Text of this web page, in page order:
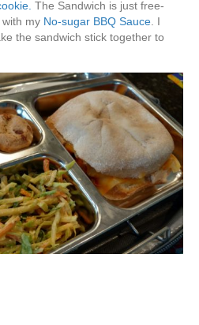
The Sandwich is just free-
my No-sugar BBQ Sauce . I
the sandwich stick together to